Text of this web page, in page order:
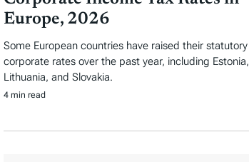
Europe, 2026
Some European countries have raised their statutory
corporate rates over the past year, including Estonia,
Lithuania, and Slovakia.
4 min read